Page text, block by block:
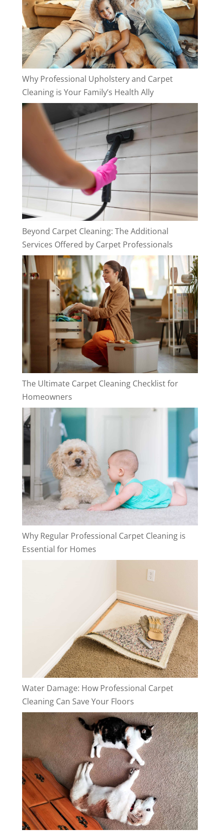
Why Professional Upholstery and Carpet
Cleaning is Your Family’s Health Ally
Beyond Carpet Cleaning: The Additional
Services Offered by Carpet Professionals
The Ultimate Carpet Cleaning Checklist for
Homeowners
Why Regular Professional Carpet Cleaning is
Essential for Homes
Water Damage: How Professional Carpet
Cleaning Can Save Your Floors